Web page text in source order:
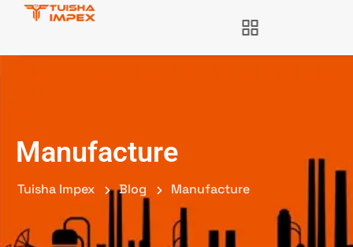
Manufacture
Tuisha Impex Blog Manufacture